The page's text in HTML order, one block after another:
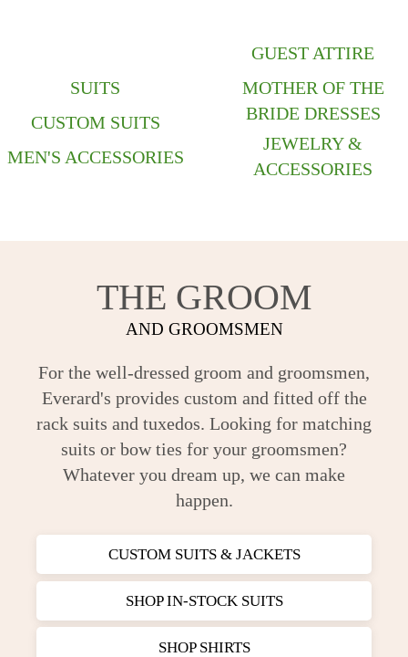
SUITS
CUSTOM SUITS
MEN'S ACCESSORIES
GUEST ATTIRE
MOTHER OF THE
BRIDE DRESSES
JEWELRY &
ACCESSORIES
THE GROOM
AND GROOMSMEN
For the well-dressed groom and groomsmen,
Everard's provides custom and fitted off the
rack suits and tuxedos. Looking for matching
suits or bow ties for your groomsmen?
Whatever you dream up, we can make
happen.
CUSTOM SUITS & JACKETS
SHOP IN-STOCK SUITS
SHOP SHIRTS